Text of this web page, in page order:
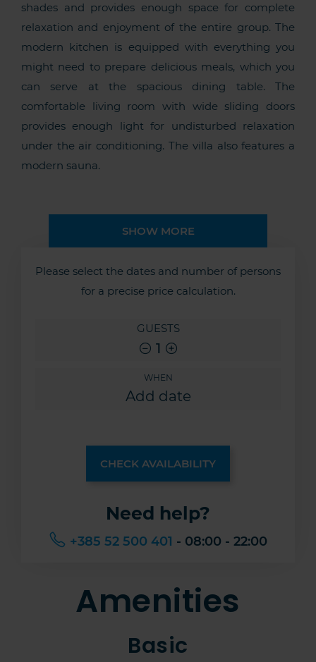
shades and provides enough space for complete
relaxation and enjoyment of the entire group. The
modern kitchen is equipped with everything you
might need to prepare delicious meals, which you
can serve at the spacious dining table. The
comfortable living room with wide sliding doors
provides enough light for undisturbed relaxation
under the air conditioning. The villa also features a
modern sauna.
SHOW MORE
Please select the dates and number of persons
for a precise price calculation.
GUESTS
1
WHEN
CHECK AVAILABILITY
Need help?
+385 52 500 401 - 08:00 - 22:00
Amenities
Basic